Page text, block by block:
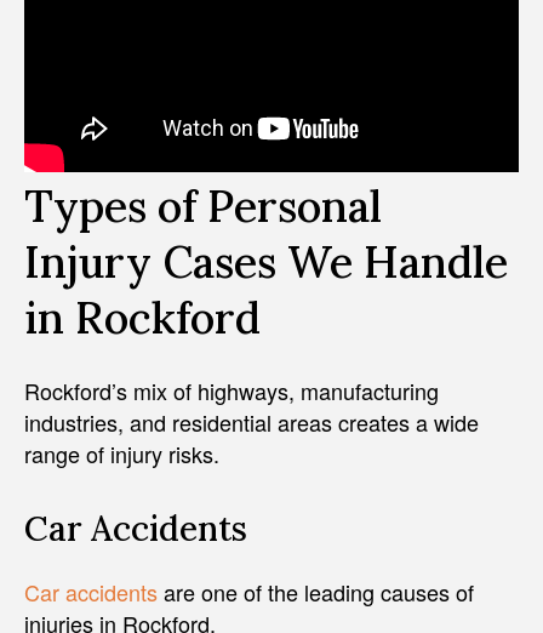
Types of Personal
Injury Cases We Handle
in Rockford
Rockford’s mix of highways, manufacturing
industries, and residential areas creates a wide
range of injury risks.
Car Accidents
Car accidentsare one of the leading causes of
injuries in Rockford.